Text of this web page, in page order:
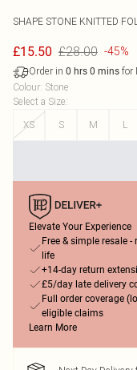
SHAPE STONE KNITTED
£15.50 £28.00 -45%
Order in 0 hrs 0 mins for
Colour: Stone
Select a Size:
XS
S M L
Elevate Your Experience
Free & simple resale
life
+14-day return
£5/day late delivery
Full order coverage
eligible claims
Learn More